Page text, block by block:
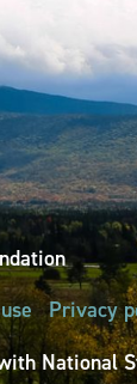
Privacy
National